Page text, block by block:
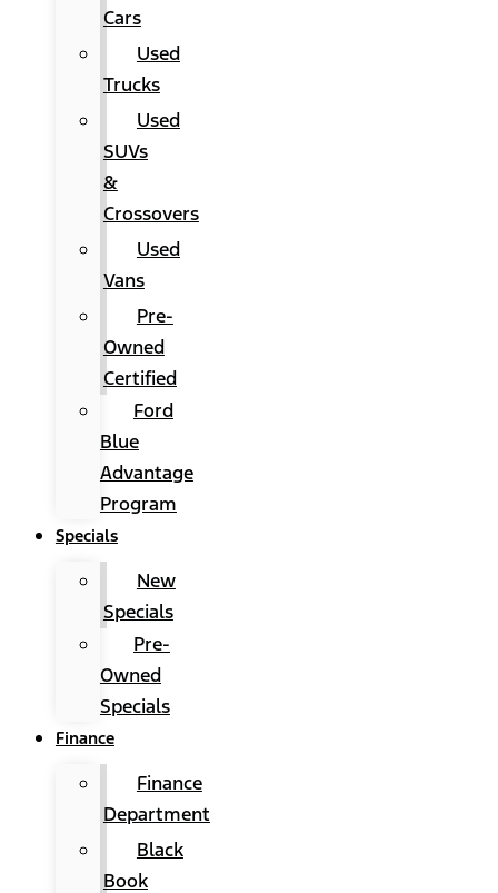
Cars
Used
Trucks
Used
SUVs
&
Crossovers
Used
Vans
Pre-
Owned
Certified
Ford
Blue
Advantage
Program
Specials
New
Specials
Pre-
Owned
Specials
Finance
Finance
Department
Black
Book